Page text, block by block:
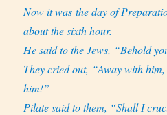
Now it was the day of
about the sixth hour.
He said to the Jews, “Behold
They cried out, “Away with
him!”
Pilate said to them, “Shall I